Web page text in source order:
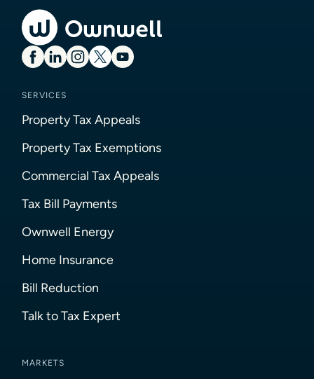
SERVICES
Property Tax Appeals
Property Tax Exemptions
Commercial Tax Appeals
Tax Bill Payments
Ownwell Energy
Home Insurance
Bill Reduction
Talk to Tax Expert
MARKETS